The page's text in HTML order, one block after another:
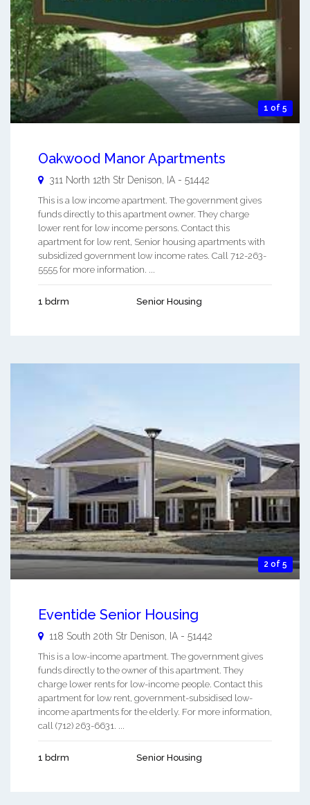
1 of 5
Oakwood Manor Apartments
311 North 12th Str Denison IA - 51442
This is a low income apartment. The government gives
funds directly to this apartment owner. They charge
lower rent for low income persons. Contact this
apartment for low rent, Senior housing apartments with
subsidized government low income rates. Call 712-263-
5555 for more information. ...
1 bdrm Senior Housing
2 of 5
Eventide Senior Housing
118 South 20th Str Denison IA - 51442
This is a low-income apartment. The government gives
funds directly to the owner of this apartment. They
charge lower rents for low-income people. Contact this
apartment for low rent, government-subsidised low-
income apartments for the elderly. For more information,
call (712) 263-6631. ...
1 bdrm Senior Housing